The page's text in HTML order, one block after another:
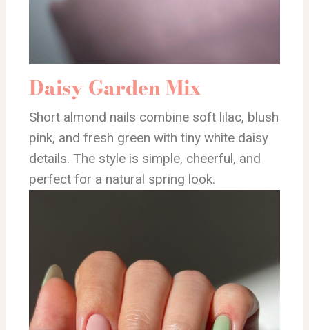
Daisy Garden Mix
Short almond nails combine soft lilac, blush
pink, and fresh green with tiny white daisy
details. The style is simple, cheerful, and
perfect for a natural spring look.